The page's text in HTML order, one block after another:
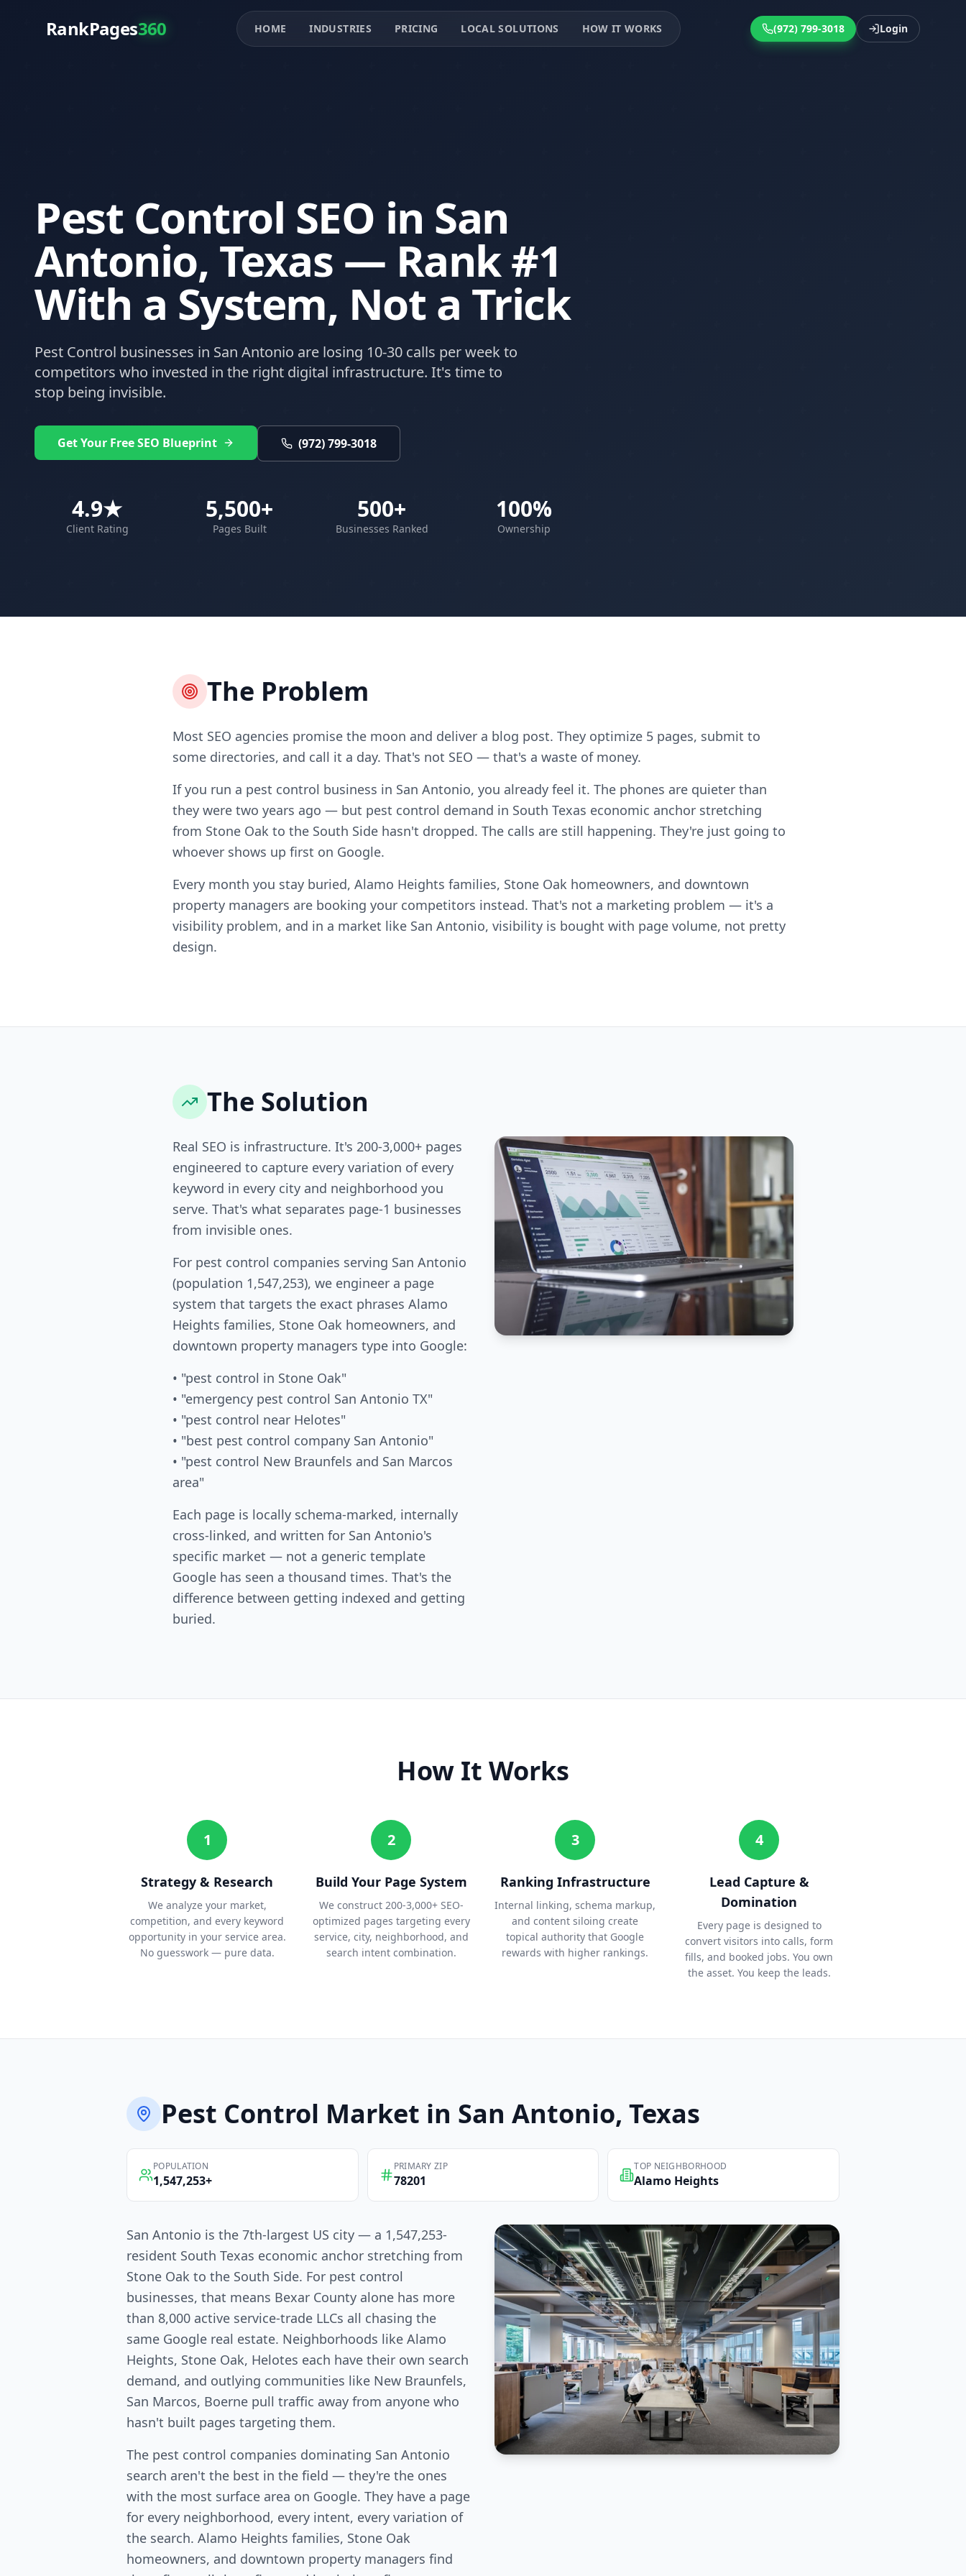
RankPages360 HOME INDUSTRIES PRICING LOCAL SOLUTIONS HOW IT WORKS (972) 799-3018 Login
Pest Control SEO in San
Antonio, Texas — Rank #1
With a System, Not a Trick
Pest Control businesses in San Antonio are losing 10-30 calls per week to
competitors who invested in the right digital infrastructure. It's time to
stop being invisible.
Get Your Free SEO Blueprint (972) 799-3018
4.9★
Client Rating
5,500+
Pages Built
500+
Businesses Ranked
100%
Ownership
The Problem
Most SEO agencies promise the moon and deliver a blog post. They optimize 5 pages, submit to
some directories, and call it a day. That's not SEO — that's a waste of money.
If you run a pest control business in San Antonio, you already feel it. The phones are quieter than
they were two years ago — but pest control demand in South Texas economic anchor stretching
from Stone Oak to the South Side hasn't dropped. The calls are still happening. They're just going to
whoever shows up first on Google.
Every month you stay buried, Alamo Heights families, Stone Oak homeowners, and downtown
property managers are booking your competitors instead. That's not a marketing problem — it's a
visibility problem, and in a market like San Antonio, visibility is bought with page volume, not pretty
design.
The Solution
Real SEO is infrastructure. It's 200-3,000+ pages
engineered to capture every variation of every
keyword in every city and neighborhood you
serve. That's what separates page-1 businesses
from invisible ones.
For pest control companies serving San Antonio
(population 1,547,253), we engineer a page
system that targets the exact phrases Alamo
Heights families, Stone Oak homeowners, and
downtown property managers type into Google:
• "pest control in Stone Oak"
• "emergency pest control San Antonio TX"
• "pest control near Helotes"
• "best pest control company San Antonio"
• "pest control New Braunfels and San Marcos
area"
Each page is locally schema-marked, internally
cross-linked, and written for San Antonio's
specific market — not a generic template
Google has seen a thousand times. That's the
difference between getting indexed and getting
buried.
How It Works
1
Strategy & Research
We analyze your market,
competition, and every keyword
opportunity in your service area.
No guesswork — pure data.
2
Build Your Page System
We construct 200-3,000+ SEO-
optimized pages targeting every
service, city, neighborhood, and
search intent combination.
3
Ranking Infrastructure
Internal linking, schema markup,
and content siloing create
topical authority that Google
rewards with higher rankings.
4
Lead Capture &
Domination
Every page is designed to
convert visitors into calls, form
fills, and booked jobs. You own
the asset. You keep the leads.
Pest Control Market in San Antonio, Texas
POPULATION
1,547,253+
PRIMARY ZIP
78201
TOP NEIGHBORHOOD
Alamo Heights
San Antonio is the 7th-largest US city — a 1,547,253-
resident South Texas economic anchor stretching from
Stone Oak to the South Side. For pest control
businesses, that means Bexar County alone has more
than 8,000 active service-trade LLCs all chasing the
same Google real estate. Neighborhoods like Alamo
Heights, Stone Oak, Helotes each have their own search
demand, and outlying communities like New Braunfels,
San Marcos, Boerne pull traffic away from anyone who
hasn't built pages targeting them.
The pest control companies dominating San Antonio
search aren't the best in the field — they're the ones
with the most surface area on Google. They have a page
for every neighborhood, every intent, every variation of
the search. Alamo Heights families, Stone Oak
homeowners, and downtown property managers find